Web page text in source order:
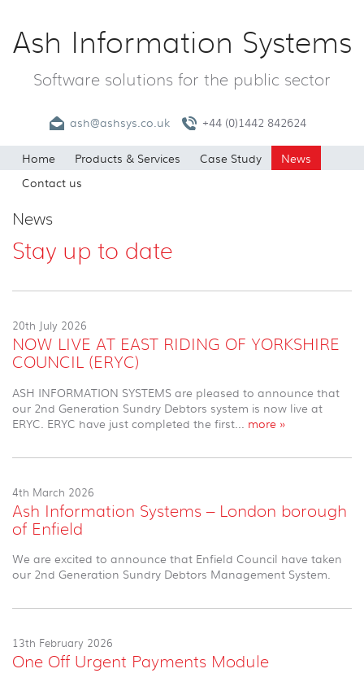
Ash Information Systems
Software solutions for the public sector
ash@ashsys.co.uk +44 (0)1442 842624
Home Products & Services Case Study
News
Contact us
News
Stay up to date
20th July 2026
NOW LIVE AT EAST RIDING OF YORKSHIRE
COUNCIL (ERYC)
ASH INFORMATION SYSTEMS are pleased to announce that
our 2nd Generation Sundry Debtors system is now live at
ERYC. ERYC have just completed the first... more »
4th March 2026
Ash Information Systems – London borough
of Enfield
We are excited to announce that Enfield Council have taken
our 2nd Generation Sundry Debtors Management System.
13th February 2026
One Off Urgent Payments Module